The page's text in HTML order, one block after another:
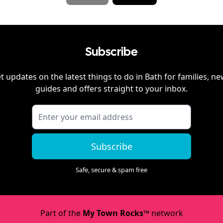
Subscribe
updates on the latest things to do in Bath for families,
guides and offers straight to your inbox.
Subscribe
Safe, secure & spam free
Part of the My Town Rocks™network